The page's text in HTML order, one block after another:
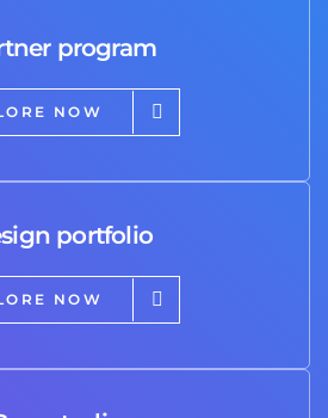
program
NOW
portfolio
NOW